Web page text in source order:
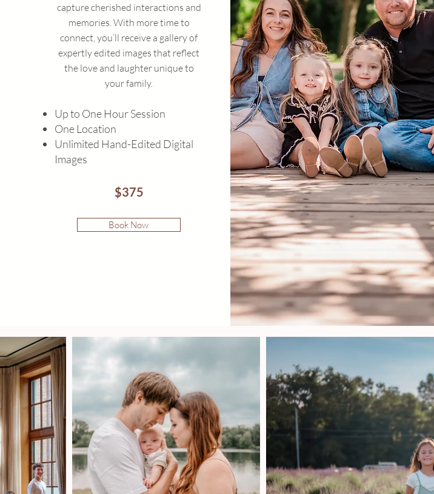
capture cherished interactions and
memories. With more time to
connect, you’ll receive a gallery of
expertly edited images that reflect
the love and laughter unique to
your family.
Up to One Hour Session
One Location
Unlimited Hand-Edited Digital
Images
$375
Book Now